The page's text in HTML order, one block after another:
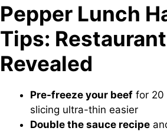
Pepper Lunch
Tips:
Revealed
Pre-freeze your beef for 20
slicing ultra-thin easier
Double the sauce recipe